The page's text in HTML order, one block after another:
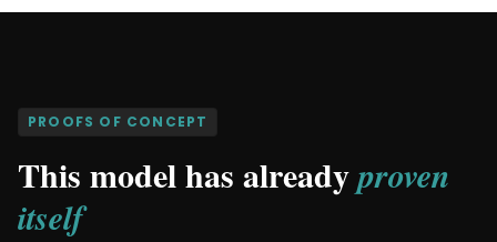
PROOFS OF CONCEPT
This model has alreadyproven
itself